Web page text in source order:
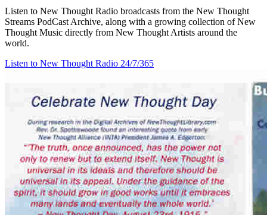
Listen to New Thought Radio broadcasts from the New Thought
Streams PodCast Archive, along with a growing collection of New
Thought Music directly from New Thought Artists around the
world.
Listen to New Thought Radio 24/7/365